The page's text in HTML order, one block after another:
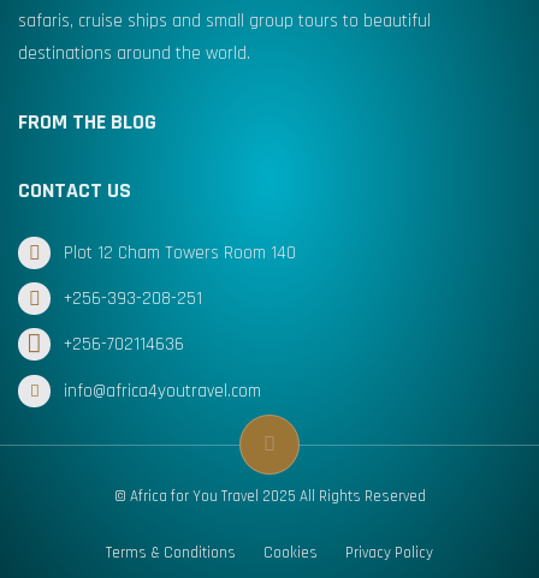
safaris, cruise ships and small group tours to beautiful
destinations around the world.
FROM THE BLOG
CONTACT US
Plot 12 Cham Towers Room 140
+256-393-208-251
+256-702114636
info@africa4youtravel.com
© Africa for You Travel 2025 All Rights Reserved
Terms & Conditions Cookies Privacy Policy